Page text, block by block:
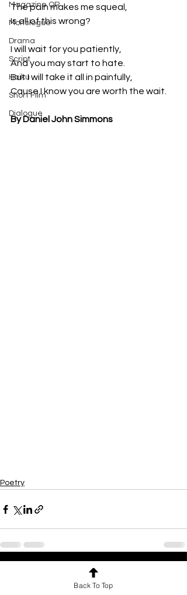
Magazine QR
Monologue
Drama
Script
Haiku
Short Film
Dialogue
The pain makes me squeal,
Is all of this wrong?
I will wait for you patiently,
And you may start to hate.
But I will take it all in painfully,
Cause I know you are worth the wait.
By Daniel John Simmons
Poetry
Back To Top